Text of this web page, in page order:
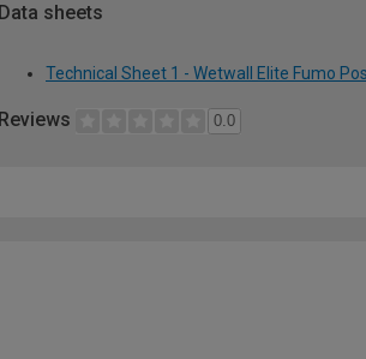
Data sheets
Technical Sheet 1 - Wetwall Elite Fumo
Reviews 0.0